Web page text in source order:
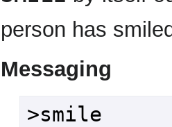
person has
Messaging
>smile